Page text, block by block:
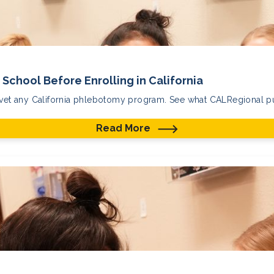
Before Enrolling in California
any California phlebotomy program. See what CALRegional
Read More